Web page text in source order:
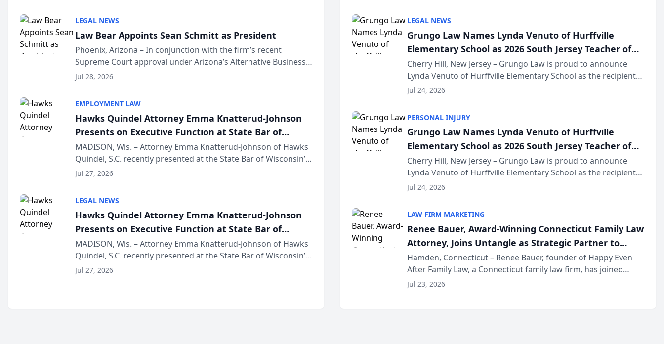
LEGAL NEWS
Law Bear Appoints Sean Schmitt as President
Phoenix, Arizona – In conjunction with the firm’s recent
Supreme Court approval under Arizona’s Alternative Business
Structure program, Law Bear Injury Lawyers announced that
Jul 28, 2026
EMPLOYMENT LAW
Hawks Quindel Attorney Emma Knatterud-Johnson
Presents on Executive Function at State Bar of
Wisconsin Annual Meeting
MADISON, Wis. – Attorney Emma Knatterud-Johnson of Hawks
Quindel, S.C. recently presented at the State Bar of Wisconsin’s
Annual Meeting & Conference, joining attorneys and other
Jul 27, 2026
LEGAL NEWS
Hawks Quindel Attorney Emma Knatterud-Johnson
Presents on Executive Function at State Bar of
Wisconsin Annual Meeting
MADISON, Wis. – Attorney Emma Knatterud-Johnson of Hawks
Quindel, S.C. recently presented at the State Bar of Wisconsin’s
Annual Meeting & Conference, joining attorneys and other
Jul 27, 2026
LEGAL NEWS
Grungo Law Names Lynda Venuto of Hurffville
Elementary School as 2026 South Jersey Teacher of
the Year
Cherry Hill, New Jersey – Grungo Law is proud to announce
Lynda Venuto of Hurffville Elementary School as the recipient
of its 2026 South Jersey Teacher of the Year Award, recognizing
Jul 24, 2026
PERSONAL INJURY
Grungo Law Names Lynda Venuto of Hurffville
Elementary School as 2026 South Jersey Teacher of
the Year
Cherry Hill, New Jersey – Grungo Law is proud to announce
Lynda Venuto of Hurffville Elementary School as the recipient
of its 2026 South Jersey Teacher of the Year Award, recognizing
Jul 24, 2026
LAW FIRM MARKETING
Renee Bauer, Award-Winning Connecticut Family Law
Attorney, Joins Untangle as Strategic Partner to
Bring AI-Powered Discovery Automation to Family
Law Firms
Hamden, Connecticut – Renee Bauer, founder of Happy Even
After Family Law, a Connecticut family law firm, has joined
Untangle, a B2B SaaS platform built for family law firms, as a
Jul 23, 2026